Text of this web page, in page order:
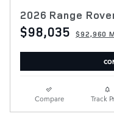
2026 Range
$98,035 $92,960
Compare Track